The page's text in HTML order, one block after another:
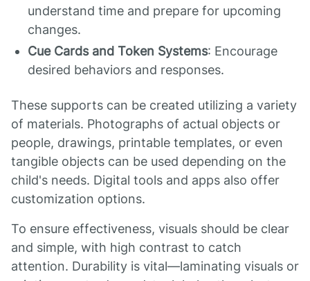
understand time and prepare for upcoming
changes.
Cue Cards and Token Systems: Encourage
desired behaviors and responses.
These supports can be created utilizing a variety
of materials. Photographs of actual objects or
people, drawings, printable templates, or even
tangible objects can be used depending on the
child's needs. Digital tools and apps also offer
customization options.
To ensure effectiveness, visuals should be clear
and simple, with high contrast to catch
attention. Durability is vital—laminating visuals or